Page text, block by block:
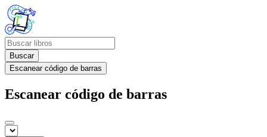
Buscar
Escanear código de barras
Escanear código de barras